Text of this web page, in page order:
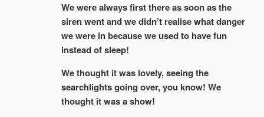
We were always first there as soon as the
siren went and we didn’t realise what danger
we were in because we used to have fun
instead of sleep!
We thought it was lovely, seeing the
searchlights going over, you know! We
thought it was a show!